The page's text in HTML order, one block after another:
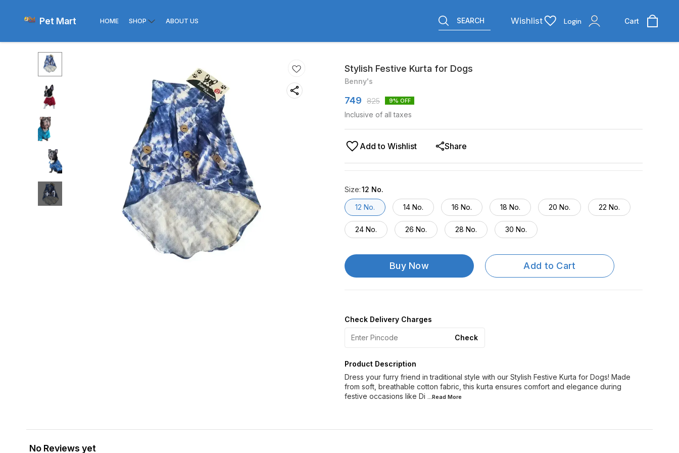
Pet Mart HOME SHOP ABOUT US SEARCH Wishlist Login Cart
+1
Stylish Festive Kurta for Dogs
Benny's
749 825 9% OFF
Inclusive of all taxes
Add to Wishlist Share
Size:12 No.
12 No. 14 No. 16 No. 18 No. 20 No. 22 No.
24 No. 26 No. 28 No. 30 No.
Buy Now Add to Cart
Check Delivery Charges
Check
Product Description
Dress your furry friend in traditional style with our Stylish Festive Kurta for Dogs! Made
from soft, breathable cotton fabric, this kurta ensures comfort and elegance during
festive occasions like Di ...Read More
No Reviews yet